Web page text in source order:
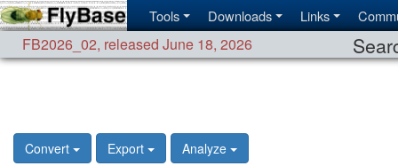
Tools Downloads Links
FB2026_02, released June 18, 2026
Convert Export Analyze